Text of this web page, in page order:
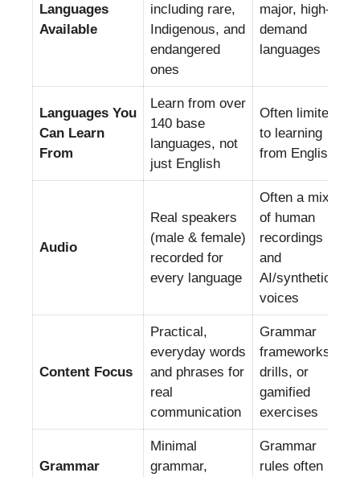
Languages
Available
including rare,
Indigenous, and
endangered
ones
major, high-
demand
languages
Languages You
Can Learn
From
Learn from over
140 base
languages, not
just English
Often limited
to learning
from English
Audio
Real speakers
(male & female)
recorded for
every language
Often a mix
of human
recordings
and
AI/synthetic
voices
Content Focus
Practical,
everyday words
and phrases for
real
communication
Grammar
frameworks,
drills, or
gamified
exercises
Grammar
Minimal
grammar,
Grammar
rules often